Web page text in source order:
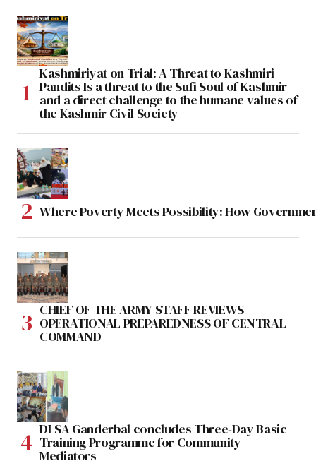
Kashmiriyat on Trial: A Threat to Kashmiri
Pandits Is a threat to the Sufi Soul of Kashmir
and a direct challenge to the humane values of
the Kashmir Civil Society
Where Poverty Meets Possibility: How
CHIEF OF THE ARMY STAFF REVIEWS
OPERATIONAL PREPAREDNESS OF CENTRAL
COMMAND
DLSA Ganderbal concludes Three-Day Basic
Training Programme for Community
Mediators